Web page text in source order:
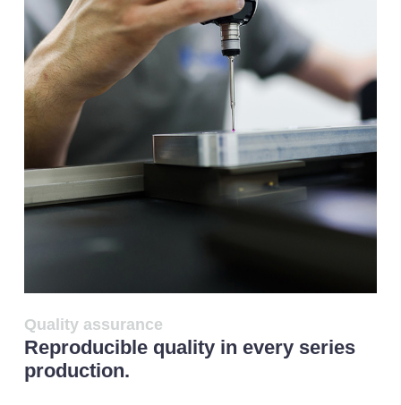
Quality assurance
Reproducible quality in every series
production.